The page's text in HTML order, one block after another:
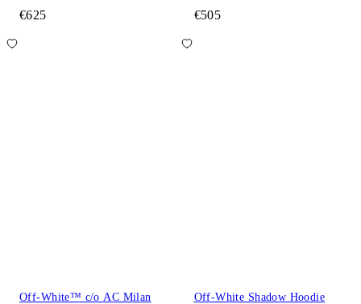
€625 €505
Off-White™ c/o AC Milan
Off-White Shadow Hoodie